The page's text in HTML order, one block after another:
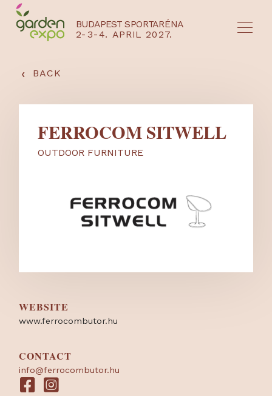
BUDAPEST SPORTARÉNA
2-3-4. APRIL 2027.
‹ BACK
FERROCOM SITWELL
OUTDOOR FURNITURE
WEBSITE
www.ferrocombutor.hu
CONTACT
info@ferrocombutor.hu